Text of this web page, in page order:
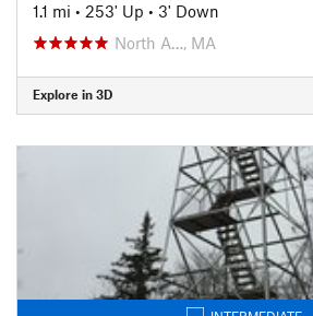
1.1 mi • 253' Up • 3' Down
North A…, MA
Explore in 3D